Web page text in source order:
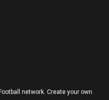
network. Create your own